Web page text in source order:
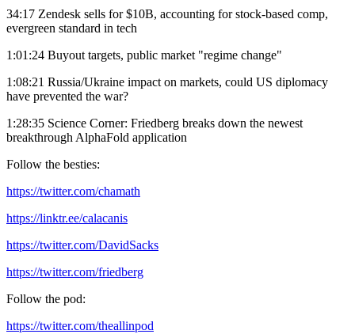
34:17 Zendesk sells for $10B, accounting for stock-based comp,
evergreen standard in tech
1:01:24 Buyout targets, public market "regime change"
1:08:21 Russia/Ukraine impact on markets, could US diplomacy
have prevented the war?
1:28:35 Science Corner: Friedberg breaks down the newest
breakthrough AlphaFold application
Follow the besties:
https://twitter.com/chamath
https://linktr.ee/calacanis
https://twitter.com/DavidSacks
https://twitter.com/friedberg
Follow the pod:
https://twitter.com/theallinpod